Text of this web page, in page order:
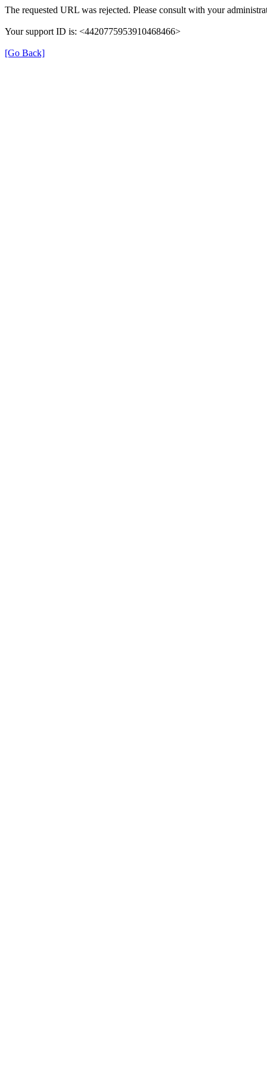
The requested URL was rejected. Please consult with your
Your support ID is: <4420775953910468466>
[Go Back]